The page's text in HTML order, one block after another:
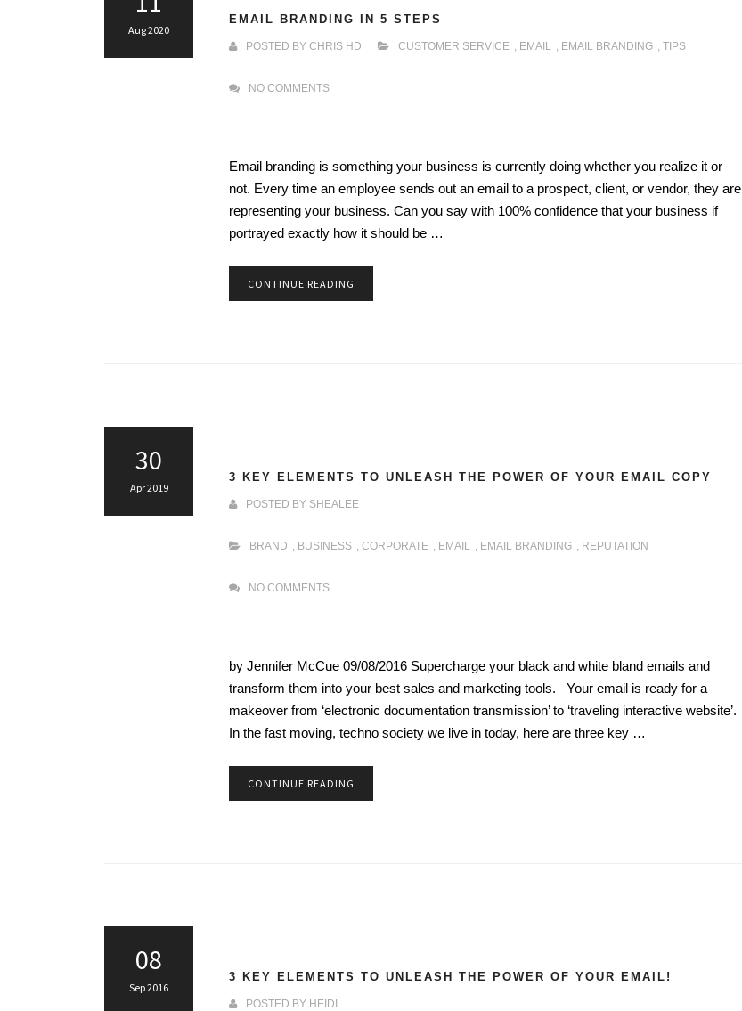
Aug 2020
EMAIL BRANDING IN 5 STEPS
POSTED BY CHRIS HD CUSTOMER SERVICE , EMAIL , EMAIL BRANDING , TIPS
NO COMMENTS
Email branding is something your business is currently doing whether you realize it or
not. Every time an employee sends out an email to a prospect, client, or vendor, they are
representing your business. Can you say with 100% confidence that your business if
portrayed exactly how it should be …
CONTINUE READING
30
Apr 2019
3 KEY ELEMENTS TO UNLEASH THE POWER OF YOUR EMAIL COPY
POSTED BY SHEALEE
BRAND , BUSINESS , CORPORATE , EMAIL , EMAIL BRANDING , REPUTATION
NO COMMENTS
by Jennifer McCue 09/08/2016 Supercharge your black and white bland emails and
transform them into your best sales and marketing tools. Your email is ready for a
makeover from ‘electronic documentation transmission’ to ‘traveling interactive website’.
In the fast moving, techno society we live in today, here are three key …
CONTINUE READING
08
Sep 2016
3 KEY ELEMENTS TO UNLEASH THE POWER OF YOUR EMAIL!
POSTED BY HEIDI